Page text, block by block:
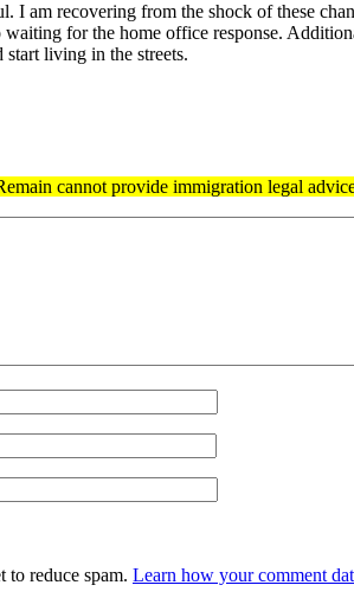
I am recovering from the shock of these
for the home office response.
start living in the streets.
cannot provide immigration legal
to reduce spam. Learn how your comment